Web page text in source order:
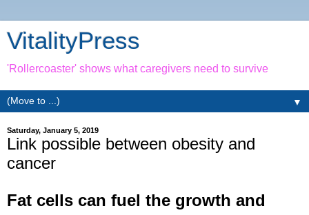
VitalityPress
'Rollercoaster' shows what caregivers need to survive
▼
Saturday, January 5, 2019
Link possible between obesity and
cancer
Fat cells can fuel the growth and